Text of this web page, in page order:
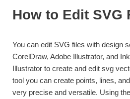
How to Edit SVG
You can edit SVG files with design
CorelDraw, Adobe Illustrator, and
Illustrator to create and edit svg
tool you can create points, lines,
very precise and versatile. Using